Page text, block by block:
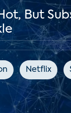
But
Netflix